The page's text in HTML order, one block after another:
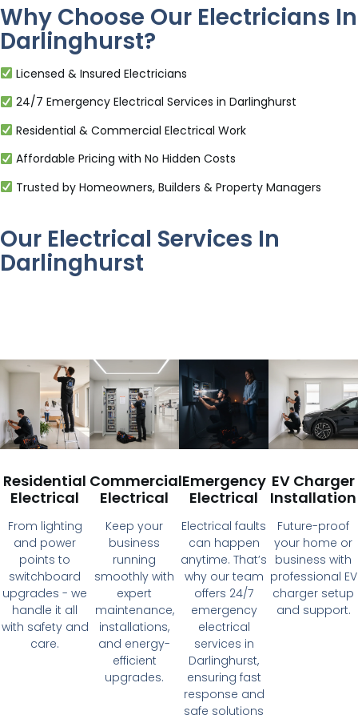
Why Choose Our Electricians In
Darlinghurst?
Licensed & Insured Electricians
24/7 Emergency Electrical Services in Darlinghurst
Residential & Commercial Electrical Work
Affordable Pricing with No Hidden Costs
Trusted by Homeowners, Builders & Property Managers
Our Electrical Services In
Darlinghurst
Residential
Electrical
From lighting
and power
points to
switchboard
upgrades - we
handle it all
with safety and
care.
Commercial
Electrical
Keep your
business
running
smoothly with
expert
maintenance,
installations,
and energy-
efficient
upgrades.
Emergency
Electrical
Electrical faults
can happen
anytime. That’s
why our team
offers 24/7
emergency
electrical
services in
Darlinghurst,
ensuring fast
response and
safe solutions
EV Charger
Installation
Future-proof
your home or
business with
professional EV
charger setup
and support.